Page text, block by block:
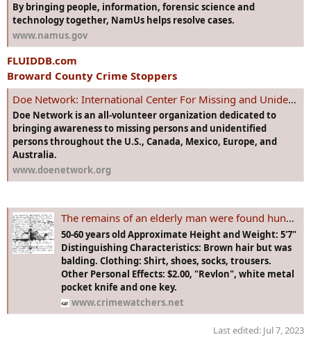
By bringing people, information, forensic science and
technology together, NamUs helps resolve cases.
www.namus.gov
FLUIDDB.com
Broward County Crime Stoppers
Doe Network: International Center For Missing and Unidentified Persons
Doe Network is an all-volunteer organization dedicated to
bringing awareness to missing persons and unidentified
persons throughout the U.S., Canada, Mexico, Europe, and
Australia.
www.doenetwork.org
The remains of an elderly man were found hung from a tree in Dania Beach, Florida in 1997. He left this suicide note behind. DO YOU KNOW HIM?
50-60 years old Approximate Height and Weight: 5'7"
Distinguishing Characteristics: Brown hair but was
balding. Clothing: Shirt, shoes, socks, trousers.
Other Personal Effects: $2.00, "Revlon", white metal
pocket knife and one key.
www.crimewatchers.net
Last edited: Jul 7, 2023